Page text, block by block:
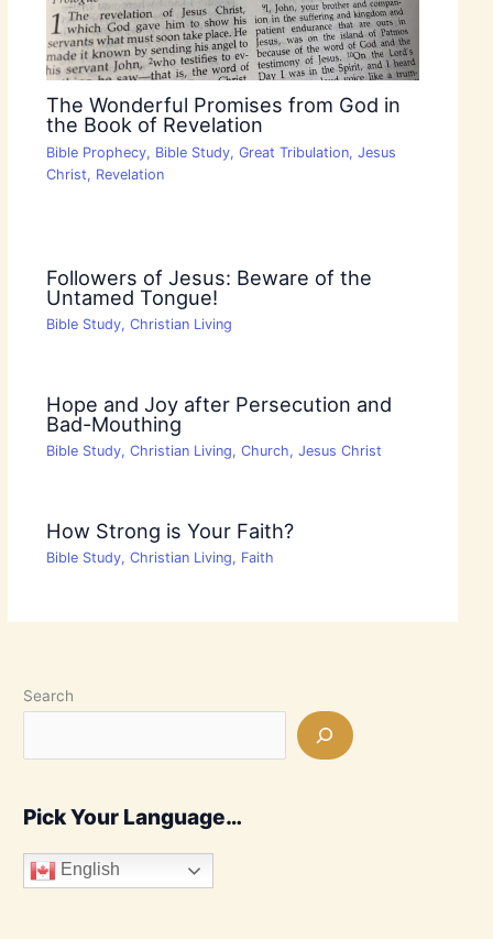
The Wonderful Promises from God in
the Book of Revelation
Bible Prophecy, Bible Study, Great Tribulation, Jesus
Christ, Revelation
Followers of Jesus: Beware of the
Untamed Tongue!
Bible Study, Christian Living
Hope and Joy after Persecution and
Bad-Mouthing
Bible Study, Christian Living, Church, Jesus Christ
How Strong is Your Faith?
Bible Study, Christian Living, Faith
Search
Pick Your Language…
English